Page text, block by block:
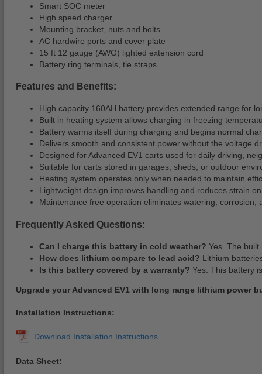
Smart SOC meter
High speed charger
Mounting bracket, nuts and bolts
AC hardwire ports and cover plate
15 ft 12 gauge (AWG) lighted extension cord
Battery ring terminals, tie straps
Features and Benefits:
High capacity 160AH battery provides extended range for
Built in heating system allows charging in freezing
Battery warms itself during charging and begins normal
Delivers smooth and consistent power without the voltage
Designed for Advanced EV1 carts used for daily driving,
Suitable for carts stored in garages, sheds, or outdoor
Heating system operates only when needed to maintain
Lightweight design improves handling and reduces strain
Maintenance free operation eliminates watering, corrosion,
Frequently Asked Questions:
Can I charge this battery in cold weather? Yes. The
How does lithium compare to lead acid? Lithium
Is this battery covered by a warranty? Yes. This battery
Upgrade your Advanced EV1 with long range lithium power
Installation Instructions:
Data Sheet: